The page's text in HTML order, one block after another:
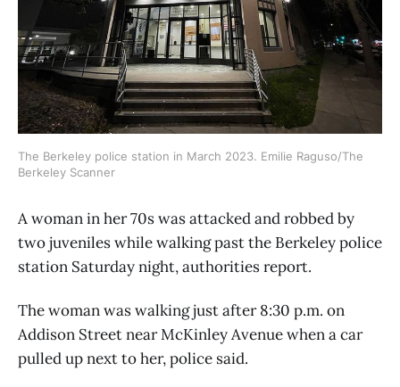
The Berkeley police station in March 2023. Emilie Raguso/The
Berkeley Scanner
A woman in her 70s was attacked and robbed by
two juveniles while walking past the Berkeley police
station Saturday night, authorities report.
The woman was walking just after 8:30 p.m. on
Addison Street near McKinley Avenue when a car
pulled up next to her, police said.